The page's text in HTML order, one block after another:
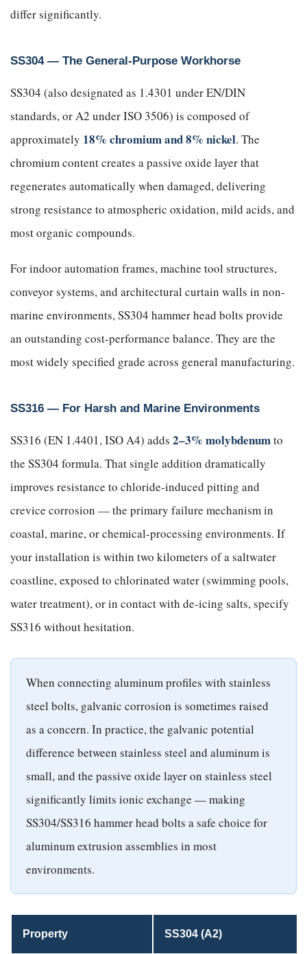
differ significantly.
SS304 — The General-Purpose Workhorse
SS304 (also designated as 1.4301 under EN/DIN
standards, or A2 under ISO 3506) is composed of
approximately 18% chromium and 8% nickel. The
chromium content creates a passive oxide layer that
regenerates automatically when damaged, delivering
strong resistance to atmospheric oxidation, mild acids, and
most organic compounds.
For indoor automation frames, machine tool structures,
conveyor systems, and architectural curtain walls in non-
marine environments, SS304 hammer head bolts provide
an outstanding cost-performance balance. They are the
most widely specified grade across general manufacturing.
SS316 — For Harsh and Marine Environments
SS316 (EN 1.4401, ISO A4) adds 2–3% molybdenumto
the SS304 formula. That single addition dramatically
improves resistance to chloride-induced pitting and
crevice corrosion — the primary failure mechanism in
coastal, marine, or chemical-processing environments. If
your installation is within two kilometers of a saltwater
coastline, exposed to chlorinated water (swimming pools,
water treatment), or in contact with de-icing salts, specify
SS316 without hesitation.
When connecting aluminum profiles with stainless
steel bolts, galvanic corrosion is sometimes raised
as a concern. In practice, the galvanic potential
difference between stainless steel and aluminum is
small, and the passive oxide layer on stainless steel
significantly limits ionic exchange — making
SS304/SS316 hammer head bolts a safe choice for
aluminum extrusion assemblies in most
environments.
Property SS304 (A2)